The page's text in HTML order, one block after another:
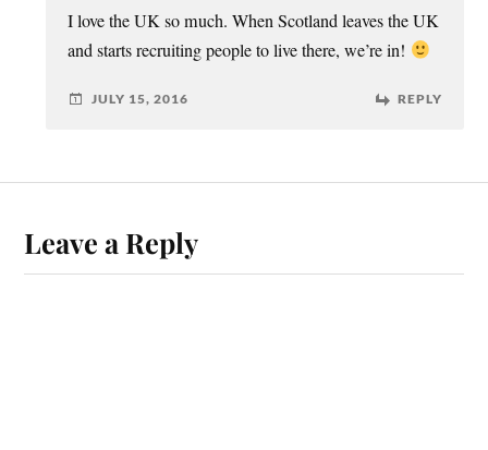
I love the UK so much. When Scotland leaves the UK
and starts recruiting people to live there, we’re in!
JULY 15, 2016 REPLY
Leave a Reply